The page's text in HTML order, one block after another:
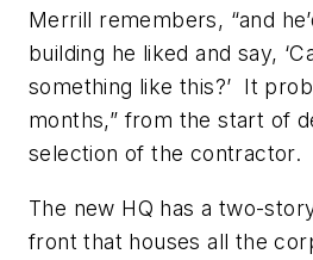
Merrill remembers, “and
building he liked and say,
something like this?’ It
months,” from the start of
selection of the contractor.
The new HQ has a two-
front that houses all the